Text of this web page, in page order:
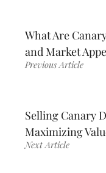
What Are
and Market
Previous Article
Selling Canary
Maximizing
Next Article